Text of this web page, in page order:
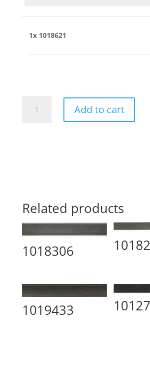
1x 1018621
quantity
Add to cart
Related products
1018306
1019433